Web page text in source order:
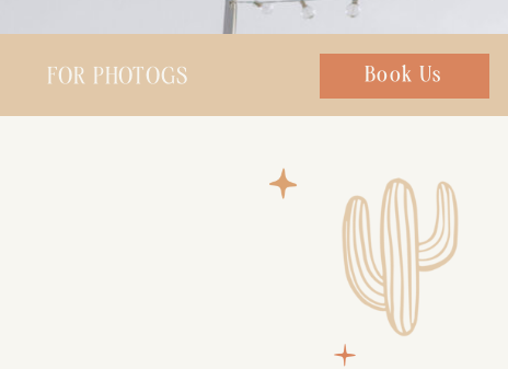
Chat with us
Book Us
FOR PHOTOGS